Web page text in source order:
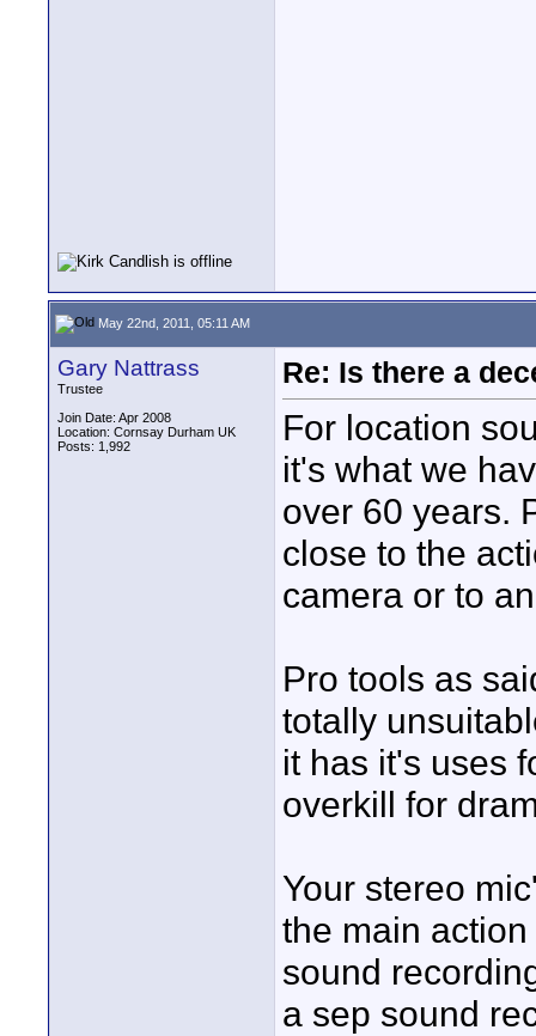
May 22nd, 2011, 05:11 AM
Gary Nattrass
Trustee
Join Date: Apr 2008
Location: Cornsay Durham UK
Posts: 1,992
Re: Is there a
For location
it's what we
over 60 years.
close to the
camera or to
Pro tools as
totally
it has it's uses
overkill for
Your stereo
the main
sound
a sep sound